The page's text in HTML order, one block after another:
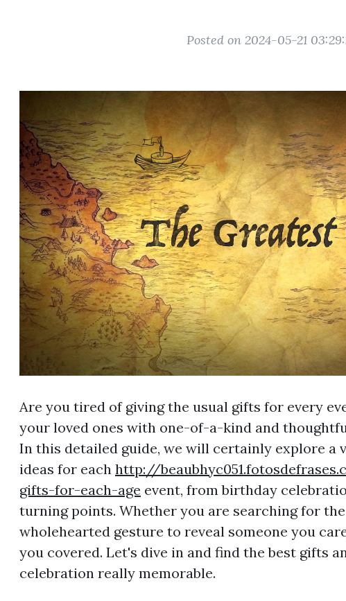
Posted on 2024-05-21
Are you tired of giving the usual gifts for every
your loved ones with one-of-a-kind and
In this detailed guide, we will certainly explore a
ideas for each http://
gifts-for-each-age event, from birthday
turning points. Whether you are searching for
wholehearted gesture to reveal someone you
you covered. Let's dive in and find the best gifts
celebration really memorable.